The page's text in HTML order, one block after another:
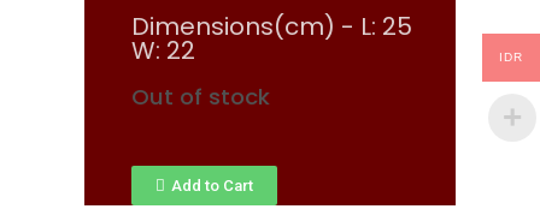
Dimensions(cm) - L: 25
W: 22
Out of stock
Add to Cart
IDR